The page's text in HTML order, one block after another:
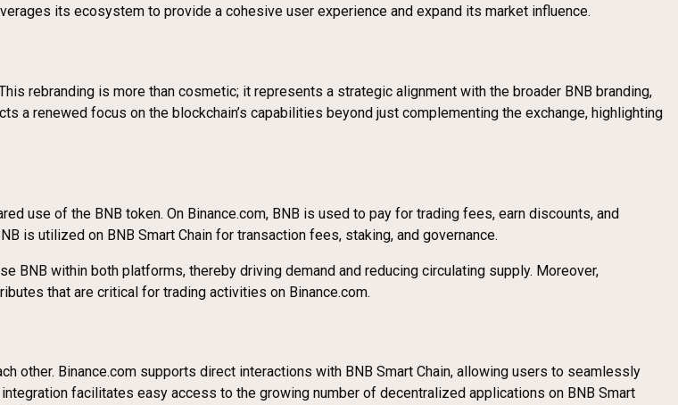
its ecosystem to provide a cohesive user experience and expand its market influence.
rebranding is more than cosmetic; it represents a strategic alignment with the broader BNB branding,
a renewed focus on the blockchain’s capabilities beyond just complementing the exchange, highlighting
use of the BNB token. On Binance.com, BNB is used to pay for trading fees, earn discounts, and
is utilized on BNB Smart Chain for transaction fees, staking, and governance.
BNB within both platforms, thereby driving demand and reducing circulating supply. Moreover,
that are critical for trading activities on Binance.com.
other. Binance.com supports direct interactions with BNB Smart Chain, allowing users to seamlessly
facilitates easy access to the growing number of decentralized applications on BNB Smart